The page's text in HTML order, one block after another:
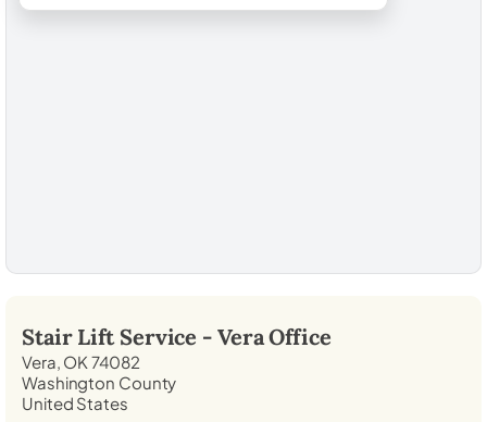
Stair Lift Service - VeraOffice
Vera, OK 74082
Washington County
United States